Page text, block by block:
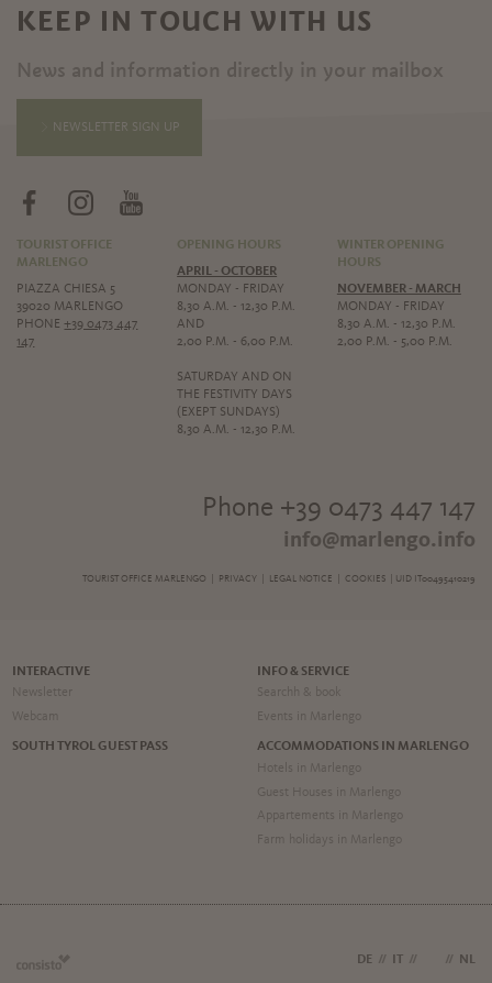
KEEP IN TOUCH WITH US
News and information directly in your mailbox
NEWSLETTER SIGN UP
TOURIST OFFICE
MARLENGO
PIAZZA CHIESA 5
39020 MARLENGO
PHONE+39 0473 447
147
OPENING HOURS
APRIL - OCTOBER
MONDAY - FRIDAY
8,30 A.M. - 12,30 P.M.
AND
2,00 P.M. - 6,00 P.M.
SATURDAY AND ON
THE FESTIVITY DAYS
(EXEPT SUNDAYS)
8,30 A.M. - 12,30 P.M.
WINTER OPENING
HOURS
NOVEMBER - MARCH
MONDAY - FRIDAY
8,30 A.M. - 12,30 P.M.
2,00 P.M. - 5,00 P.M.
Phone +39 0473 447 147
info@marlengo.info
TOURIST OFFICE MARLENGO | PRIVACY| LEGAL NOTICE COOKIES | UID IT00495410219
INTERACTIVE
Newsletter
Webcam
INFO & SERVICE
Searchh & book
Events in Marlengo
SOUTH TYROL GUEST PASS
ACCOMMODATIONS IN MARLENGO
Hotels in Marlengo
Guest Houses in Marlengo
Appartements in Marlengo
Farm holidays in Marlengo
DE // // // NL